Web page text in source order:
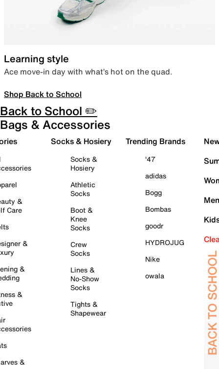
Learning style
Ace move-in day with what’s hot on the quad.
Shop Back to School
Back to School ✏️
Bags & Accessories
&
Care
&
&
&
&
Socks & Hosiery
Socks &
Hosiery
Athletic
Socks
Boot &
Knee
Socks
Crew
Socks
Lines &
No-Show
Socks
Tights &
Shapewear
Trending Brands
'47
adidas
Bogg
Bombas
goodr
HYDROJUG
Nike
owala